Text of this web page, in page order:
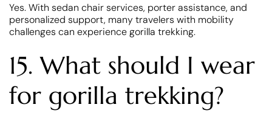
Yes. With sedan chair services, porter assistance, and
personalized support, many travelers with mobility
challenges can experience gorilla trekking.
15. What should I wear
for gorilla trekking?